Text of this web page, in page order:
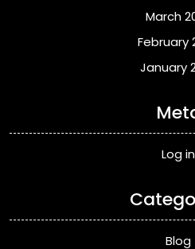
March
February
January
Log in
Blog